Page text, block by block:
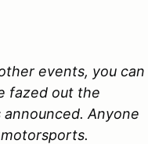
events, you can
fazed out the
Anyone